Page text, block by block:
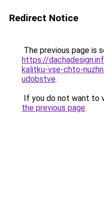
Redirect Notice
The previous page is
https://
kalitku-vse-chto-
udobstve.
If you do not want to
the previous page.